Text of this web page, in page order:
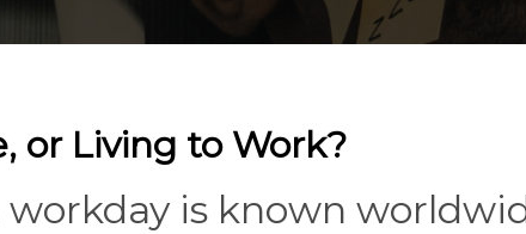
or Living to Work?
is known